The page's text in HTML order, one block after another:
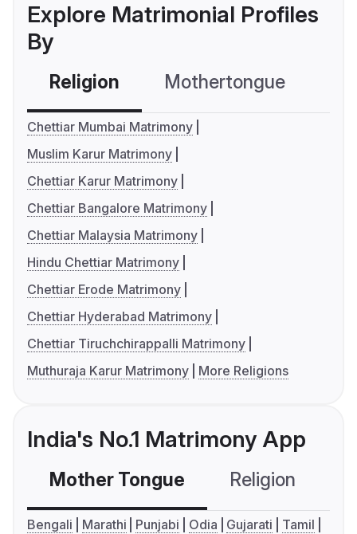
Explore Matrimonial Profiles
By
Religion Mothertongue
Chettiar Mumbai Matrimony
Muslim Karur Matrimony
Chettiar Karur Matrimony
Chettiar Bangalore Matrimony
Chettiar Malaysia Matrimony
Hindu Chettiar Matrimony
Chettiar Erode Matrimony
Chettiar Hyderabad Matrimony
Chettiar Tiruchchirappalli Matrimony
Muthuraja Karur Matrimony
More Religions
India's No.1 Matrimony App
Mother Tongue Religion
Bengali Marathi Punjabi Odia Gujarati
Tamil